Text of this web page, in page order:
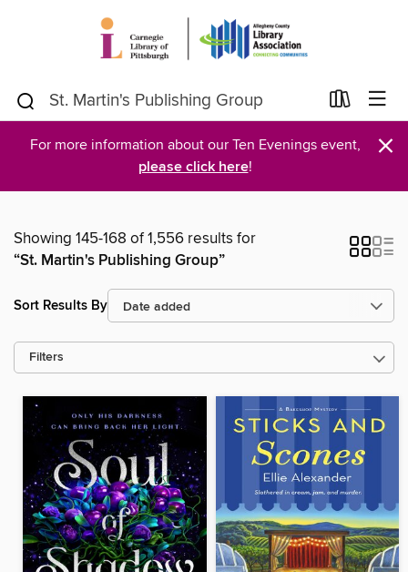
For more information about our Ten Evenings event,
please click here! ×
Showing 145-168 of 1,556 results for
“St. Martin's Publishing Group”
Sort Results By
Filters